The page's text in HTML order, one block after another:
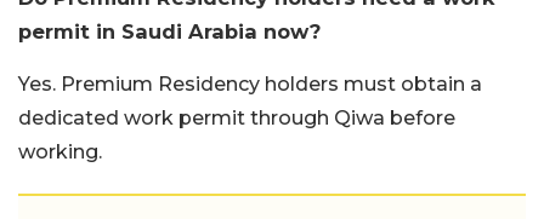
permit in Saudi Arabia now?
Yes. Premium Residency holders must obtain a
dedicated work permit through Qiwa before
working.